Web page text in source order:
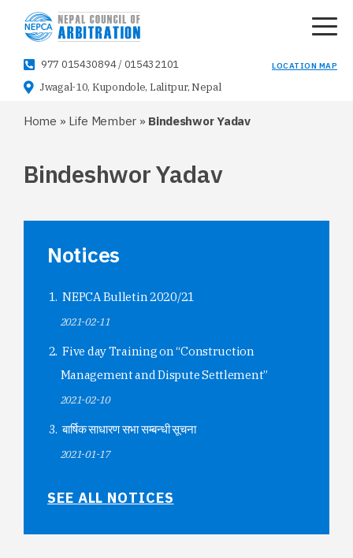
977 015430894/ 015432101
Jwagal-10, Kupondole, Lalitpur, Nepal
LOCATION MAP
Home » Life Member» Bindeshwor Yadav
Bindeshwor Yadav
Notices
NEPCA Bulletin 2020/21
2021-02-11
Five day Training on “Construction
Management and Dispute Settlement”
2021-02-10
बार्षिक साधारण सभा सम्बन्धी सूचना
2021-01-17
SEE ALL NOTICES